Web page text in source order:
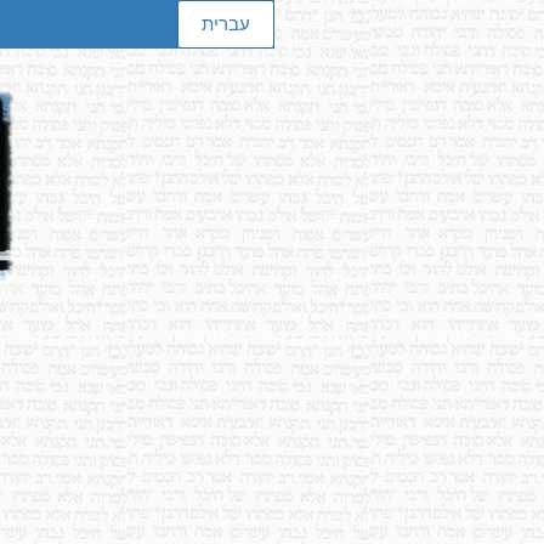
עברית